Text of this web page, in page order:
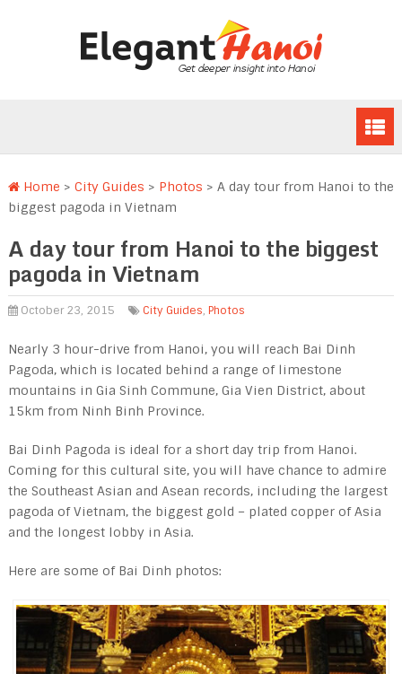
Home > City Guides > Photos > A day tour from Hanoi to the
biggest pagoda in Vietnam
A day tour from Hanoi to the biggest
pagoda in Vietnam
October 23, 2015 City Guides, Photos
Nearly 3 hour-drive from Hanoi, you will reach Bai Dinh
Pagoda, which is located behind a range of limestone
mountains in Gia Sinh Commune, Gia Vien District, about
15km from Ninh Binh Province.
Bai Dinh Pagoda is ideal for a short day trip from Hanoi.
Coming for this cultural site, you will have chance to admire
the Southeast Asian and Asean records, including the largest
pagoda of Vietnam, the biggest gold – plated copper of Asia
and the longest lobby in Asia.
Here are some of Bai Dinh photos: